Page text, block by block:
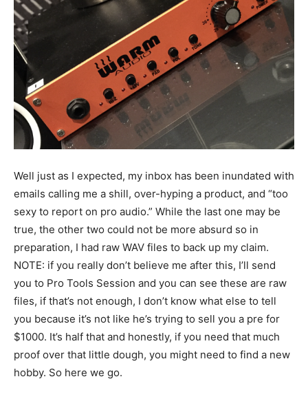
Well just as I expected, my inbox has been inundated with
emails calling me a shill, over-hyping a product, and “too
sexy to report on pro audio.” While the last one may be
true, the other two could not be more absurd so in
preparation, I had raw WAV files to back up my claim.
NOTE: if you really don’t believe me after this, I’ll send
you to Pro Tools Session and you can see these are raw
files, if that’s not enough, I don’t know what else to tell
you because it’s not like he’s trying to sell you a pre for
$1000. It’s half that and honestly, if you need that much
proof over that little dough, you might need to find a new
hobby. So here we go.